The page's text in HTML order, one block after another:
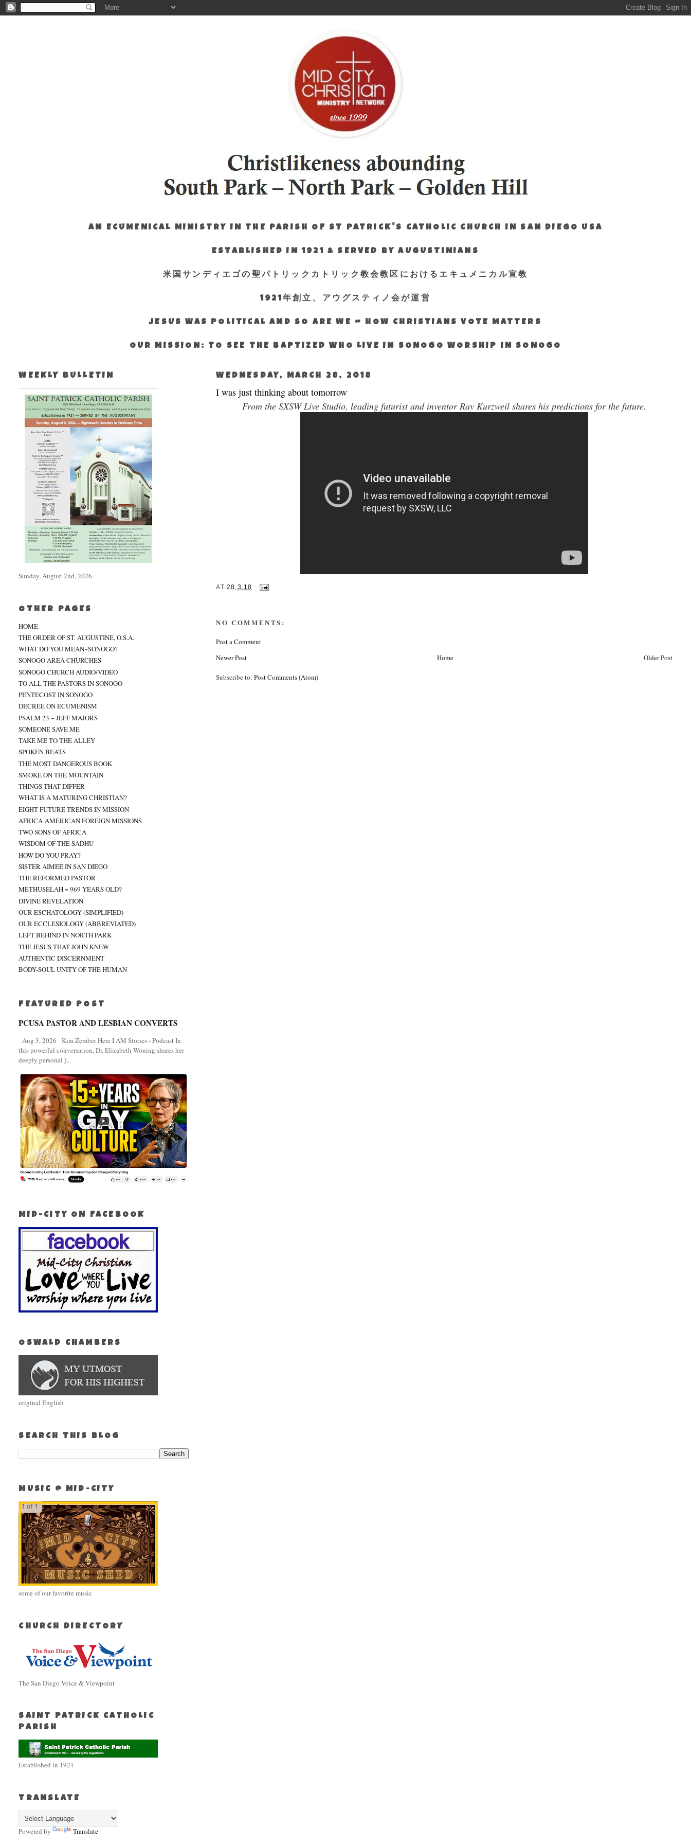
AN ECUMENICAL MINISTRY IN THE PARISH OF ST PATRICK'S CATHOLIC CHURCH IN SAN DIEGO USA
ESTABLISHED IN 1921 & SERVED BY AUGUSTINIANS
米国サンディエゴの聖パトリックカトリック教会教区におけるエキュメニカル宣教
1921年創立、アウグスティノ会が運営
JESUS WAS POLITICAL AND SO ARE WE ~ HOW CHRISTIANS VOTE MATTERS
OUR MISSION: TO SEE THE BAPTIZED WHO LIVE IN SONOGO WORSHIP IN SONOGO
WEDNESDAY, MARCH 28, 2018
I was just thinking about tomorrow
From the SXSW Live Studio, leading futurist and inventor Ray Kurzweil shares his predictions for the future.
AT28.3.18
NO COMMENTS:
Post a Comment
Newer Post
Older Post
Home
Subscribe to:Post Comments (Atom)
WEEKLY BULLETIN
Sunday, August 2nd, 2026
OTHER PAGES
HOME
THE ORDER OF ST. AUGUSTINE, O.S.A.
WHAT DO YOU MEAN~SONOGO?
SONOGO AREA CHURCHES
SONOGO CHURCH AUDIO/VIDEO
TO ALL THE PASTORS IN SONOGO
PENTECOST IN SONOGO
DECREE ON ECUMENISM
PSALM 23 ~ JEFF MAJORS
SOMEONE SAVE ME
TAKE ME TO THE ALLEY
SPOKEN BEATS
THE MOST DANGEROUS BOOK
SMOKE ON THE MOUNTAIN
THINGS THAT DIFFER
WHAT IS A MATURING CHRISTIAN?
EIGHT FUTURE TRENDS IN MISSION
AFRICA-AMERICAN FOREIGN MISSIONS
TWO SONS OF AFRICA
WISDOM OF THE SADHU
HOW DO YOU PRAY?
SISTER AIMEE IN SAN DIEGO
THE REFORMED PASTOR
METHUSELAH ~ 969 YEARS OLD?
DIVINE REVELATION
OUR ESCHATOLOGY (SIMPLIFIED)
OUR ECCLESIOLOGY (ABBREVIATED)
LEFT BEHIND IN NORTH PARK
THE JESUS THAT JOHN KNEW
AUTHENTIC DISCERNMENT
BODY-SOUL UNITY OF THE HUMAN
FEATURED POST
PCUSA PASTOR AND LESBIAN CONVERTS
Aug 3, 2026 Kim Zember Here I AM Stories - Podcast In
this powerful conversation, Dr. Elizabeth Woning shares her
deeply personal j...
MID-CITY ON FACEBOOK
OSWALD CHAMBERS
original English
SEARCH THIS BLOG
MUSIC @ MID-CITY
some of our favorite music
CHURCH DIRECTORY
The San Diego Voice & Viewpoint
SAINT PATRICK CATHOLIC
PARISH
Established in 1921
TRANSLATE
Powered by Translate